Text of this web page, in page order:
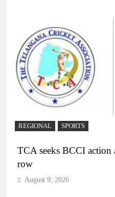
REGIONAL SPORTS
TCA seeks BCCI
row
August 9, 2026